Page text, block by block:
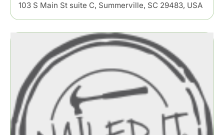
103 S Main St suite C, Summerville, SC 29483, USA